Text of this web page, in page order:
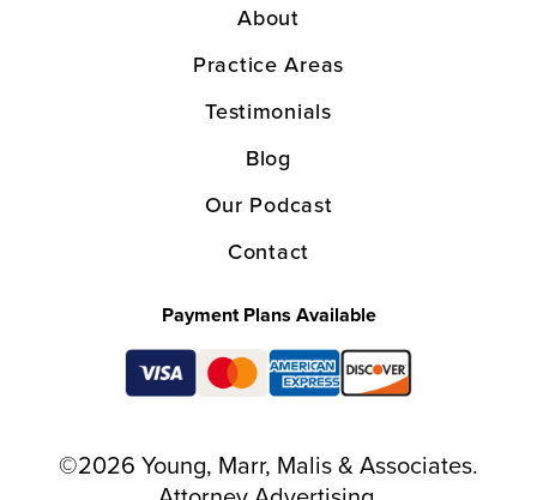
About
Practice Areas
Testimonials
Blog
Our Podcast
Contact
Payment Plans Available
©2026 Young, Marr, Malis & Associates.